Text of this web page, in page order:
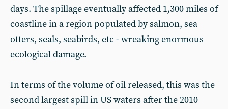
days. The spillage eventually affected 1,300 miles of
coastline in a region populated by salmon, sea
otters, seals, seabirds, etc - wreaking enormous
ecological damage.
In terms of the volume of oil released, this was the
second largest spill in US waters after the 2010